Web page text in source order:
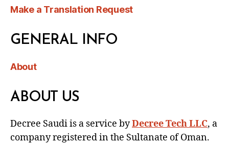
Make a Translation Request
GENERAL INFO
About
ABOUT US
Decree Saudi is a service byDecree Tech LLC, a
company registered in the Sultanate of Oman.